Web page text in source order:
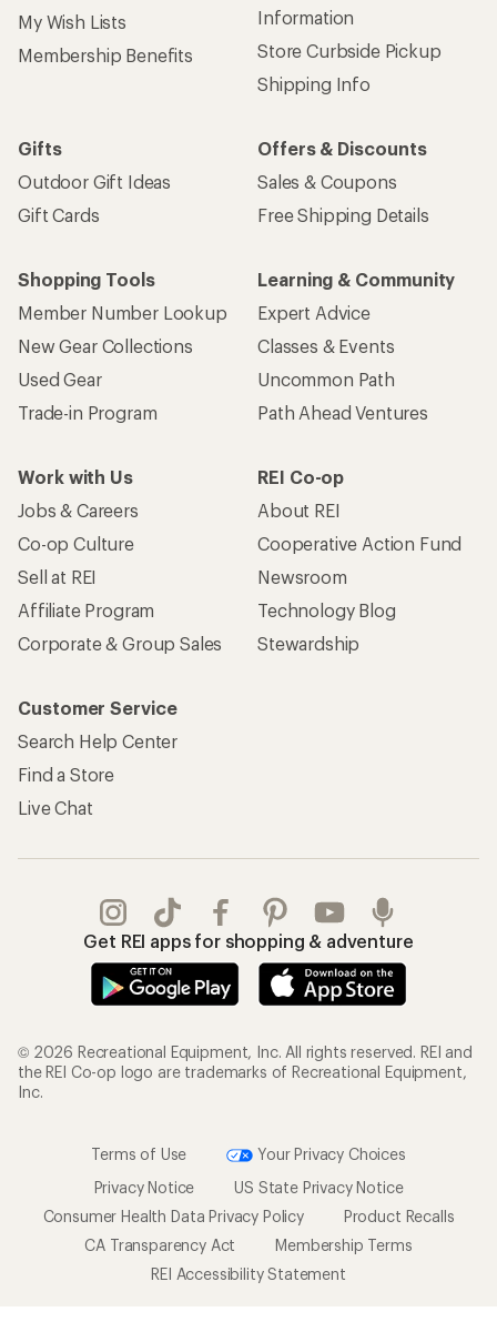
My Wish Lists
Membership Benefits
Information
Store Curbside Pickup
Shipping Info
Gifts
Outdoor Gift Ideas
Gift Cards
Offers & Discounts
Sales & Coupons
Free Shipping Details
Shopping Tools
Member Number Lookup
New Gear Collections
Used Gear
Trade-in Program
Learning & Community
Expert Advice
Classes & Events
Uncommon Path
Path Ahead Ventures
Work with Us
Jobs & Careers
Co-op Culture
Sell at REI
Affiliate Program
Corporate & Group Sales
REI Co-op
About REI
Cooperative Action Fund
Newsroom
Technology Blog
Stewardship
Customer Service
Search Help Center
Find a Store
Live Chat
Get REI apps for shopping & adventure
© 2026 Recreational Equipment, Inc. All rights reserved. REI and
the REI Co-op logo are trademarks of Recreational Equipment,
Inc.
Terms of Use
Your Privacy Choices
Privacy Notice
US State Privacy Notice
Consumer Health Data Privacy Policy
Product Recalls
CA Transparency Act
Membership Terms
REI Accessibility Statement